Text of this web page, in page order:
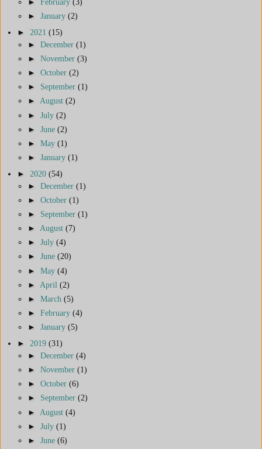
► January (2)
► 2021 (15)
► December (1)
► November (3)
► October (2)
► September (1)
► August (2)
► July (2)
► June (2)
► May (1)
► January (1)
► 2020 (54)
► December (1)
► October (1)
► September (1)
► August (7)
► July (4)
► June (20)
► May (4)
► April (2)
► March (5)
► February (4)
► January (5)
► 2019 (31)
► December (4)
► November (1)
► October (6)
► September (2)
► August (4)
► July (1)
► June (6)